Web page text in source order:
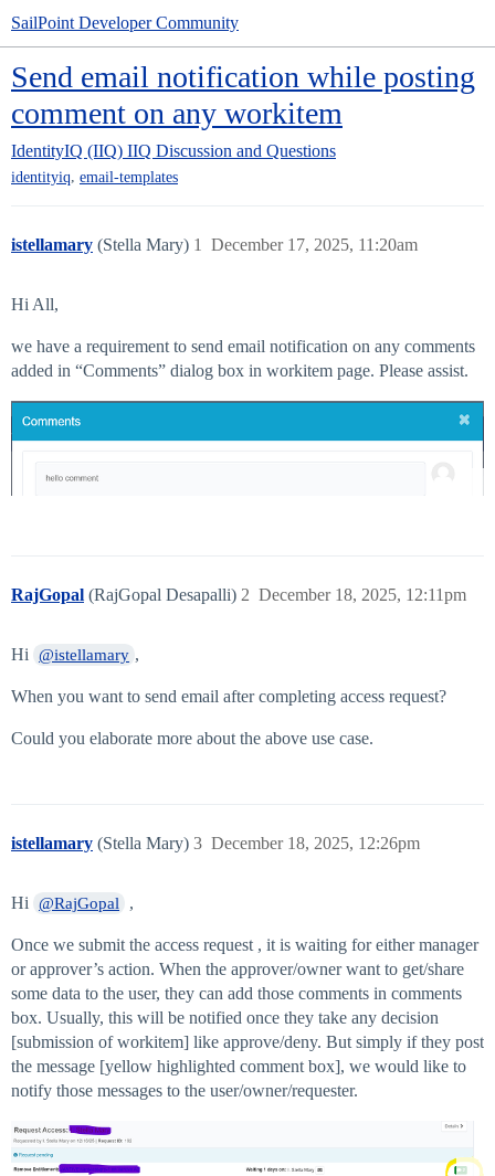
SailPoint Developer Community
Send email notification while posting
comment on any workitem
IdentityIQ (IIQ) IIQ Discussion and Questions
identityiq, email-templates
istellamary (Stella Mary) December 17, 2025, 11:20am
1
Hi All,
we have a requirement to send email notification on any comments
added in “Comments” dialog box in workitem page. Please assist.
RajGopal (RajGopal Desapalli) December 18, 2025, 12:11pm
2
Hi @istellamary ,
When you want to send email after completing access request?
Could you elaborate more about the above use case.
istellamary (Stella Mary) December 18, 2025, 12:26pm
3
Hi @RajGopal ,
Once we submit the access request , it is waiting for either manager
or approver’s action. When the approver/owner want to get/share
some data to the user, they can add those comments in comments
box. Usually, this will be notified once they take any decision
[submission of workitem] like approve/deny. But simply if they post
the message [yellow highlighted comment box], we would like to
notify those messages to the user/owner/requester.